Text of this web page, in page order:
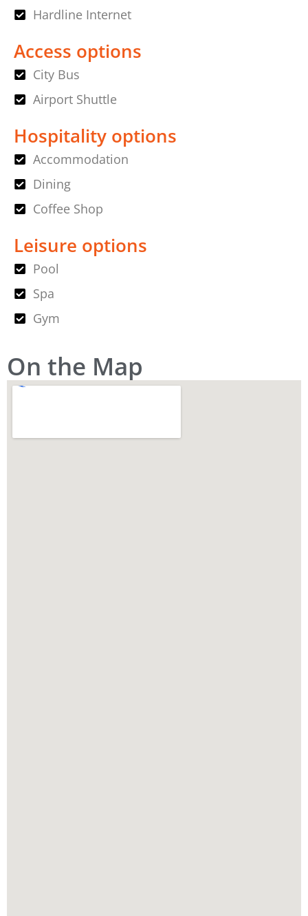
Hardline Internet
Access options
City Bus
Airport Shuttle
Hospitality options
Accommodation
Dining
Coffee Shop
Leisure options
Pool
Spa
Gym
On the Map